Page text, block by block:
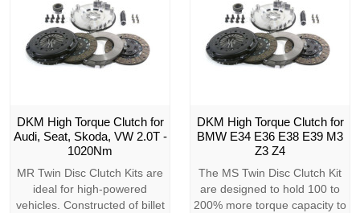
DKM High Torque Clutch for
Audi, Seat, Skoda, VW 2.0T -
1020Nm
MR Twin Disc Clutch Kits are
ideal for high-powered
vehicles. Constructed of billet
DKM High Torque Clutch for
BMW E34 E36 E38 E39 M3
Z3 Z4
The MS Twin Disc Clutch Kit
are designed to hold 100 to
200% more torque capacity to